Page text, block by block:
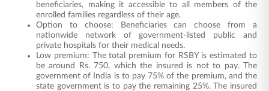
beneficiaries, making it accessible to all members of the
enrolled families regardless of their age.
Option to choose: Beneficiaries can choose from a
nationwide network of government-listed public and
private hospitals for their medical needs.
Low premium: The total premium for RSBY is estimated to
be around Rs. 750, which the insured is not to pay. The
government of India is to pay 75% of the premium, and the
state government is to pay the remaining 25%. The insured